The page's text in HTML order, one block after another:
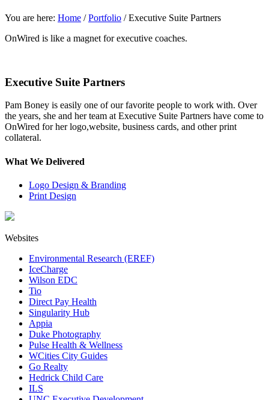
You are here: Home / Portfolio / Executive Suite Partners
OnWired is like a magnet for executive coaches.
Executive Suite Partners
Pam Boney is easily one of our favorite people to work with. Over
the years, she and her team at Executive Suite Partners have come to
OnWired for her logo,website, business cards, and other print
collateral.
What We Delivered
Logo Design & Branding
Print Design
Websites
Environmental Research (EREF)
IceCharge
Wilson EDC
Tio
Direct Pay Health
Singularity Hub
Appia
Duke Photography
Pulse Health & Wellness
WCities City Guides
Go Realty
Hedrick Child Care
ILS